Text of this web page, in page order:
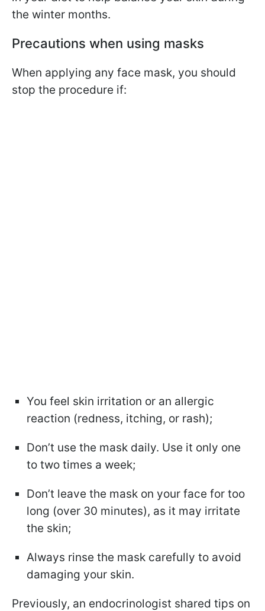
the winter months.
Precautions when using masks
When applying any face mask, you should
stop the procedure if:
You feel skin irritation or an allergic
reaction (redness, itching, or rash);
Don’t use the mask daily. Use it only one
to two times a week;
Don’t leave the mask on your face for too
long (over 30 minutes), as it may irritate
the skin;
Always rinse the mask carefully to avoid
damaging your skin.
Previously, an endocrinologist shared tips on